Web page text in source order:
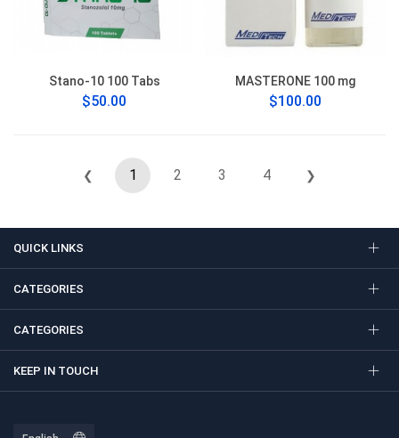
Stano-10 100 Tabs
$50.00
MASTERONE 100 mg
$100.00
❮ 1 2 3 4 ❯
QUICK LINKS
CATEGORIES
CATEGORIES
KEEP IN TOUCH